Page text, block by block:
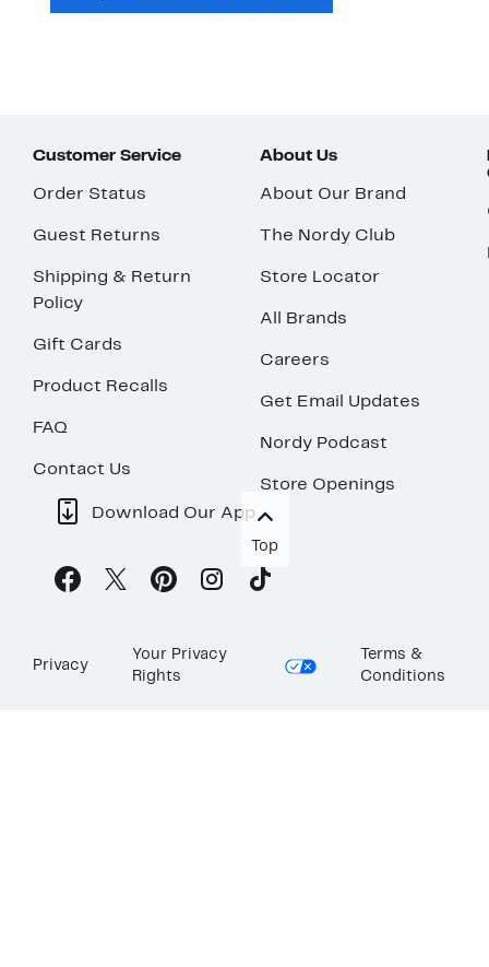
Customer Service
Order Status
Guest Returns
Shipping & Return
Policy
Gift Cards
Product Recalls
FAQ
Contact Us
About Us
About Our Brand
The Nordy Club
Store Locator
All Brands
Careers
Get Email Updates
Nordy Podcast
Store Openings
Download Our App
Top
Privacy
Your Privacy
Rights
Terms &
Conditions